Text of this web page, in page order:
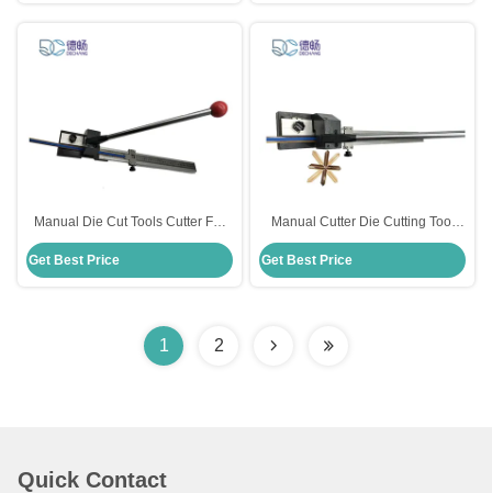
Manual Die Cut Tools Cutter For
Creasing Matrix Stainless Steel
Material
Get Best Price
Manual Cutter Die Cutting Tool
For Creasing Matrix 13mm Cutting
Length
Get Best Price
1 2
Quick Contact